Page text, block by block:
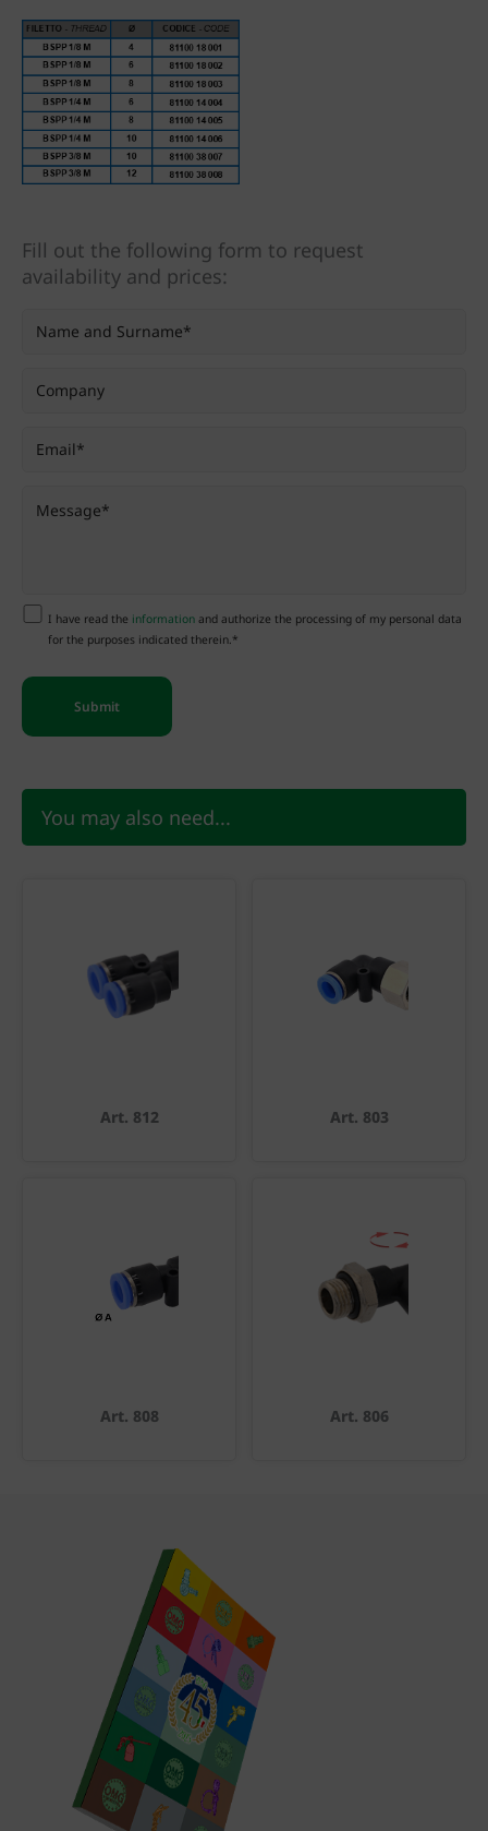
Fill out the following form to request
availability and prices:
I have read the informationand authorize the processing of my personal data
for the purposes indicated therein.*
You may also need...
Art. 812 Art. 803
Art. 808 Art. 806